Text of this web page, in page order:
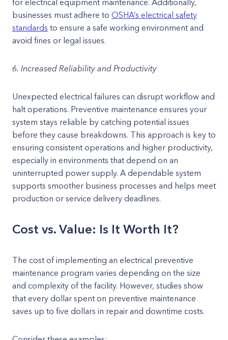
for electrical equipment maintenance. Additionally,
businesses must adhere to OSHA’s electrical safety
standards to ensure a safe working environment and
avoid fines or legal issues.
6. Increased Reliability and Productivity
Unexpected electrical failures can disrupt workflow and
halt operations. Preventive maintenance ensures your
system stays reliable by catching potential issues
before they cause breakdowns. This approach is key to
ensuring consistent operations and higher productivity,
especially in environments that depend on an
uninterrupted power supply. A dependable system
supports smoother business processes and helps meet
production or service delivery deadlines.
Cost vs. Value: Is It Worth It?
The cost of implementing an electrical preventive
maintenance program varies depending on the size
and complexity of the facility. However, studies show
that every dollar spent on preventive maintenance
saves up to five dollars in repair and downtime costs.